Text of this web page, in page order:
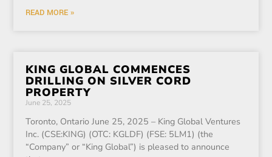
READ MORE »
KING GLOBAL COMMENCES
DRILLING ON SILVER CORD
PROPERTY
June 25, 2025
Toronto, Ontario June 25, 2025 – King Global Ventures
Inc. (CSE:KING) (OTC: KGLDF) (FSE: 5LM1) (the
“Company” or “King Global”) is pleased to announce